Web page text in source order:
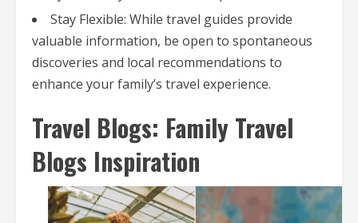
Stay Flexible: While travel guides provide
valuable information, be open to spontaneous
discoveries and local recommendations to
enhance your family’s travel experience.
Travel Blogs: Family Travel
Blogs Inspiration